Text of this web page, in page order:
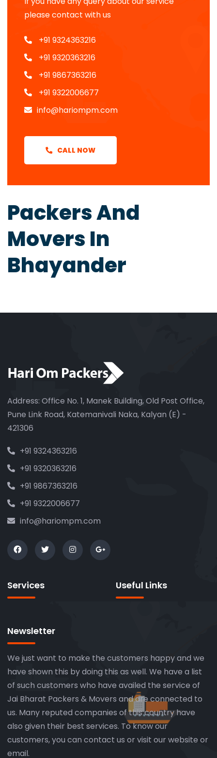
please contact with us
+91 9324363216
+91 9320363216
+91 9867363216
+91 9322006677
info@hariompm.com
CALL NOW
Packers And
Movers In
Bhayander
Address: Office No. 1, Manek Building, Old Post Office,
Pune Link Road, Katemanivali Naka, Kalyan (E) -
421306
+91 9324363216
+91 9320363216
+91 9867363216
+91 9322006677
info@hariompm.com
Services Useful Links
Newsletter
We just want to make the customers happy and we
have shown this by doing this as well. We have a list
of such customers who have availed the service of
Jai Bharat Packers & Movers and are connected to
us. Many reputed companies of this country have
also given their best services. To know our
customers, you can contact us or visit our website or
email.